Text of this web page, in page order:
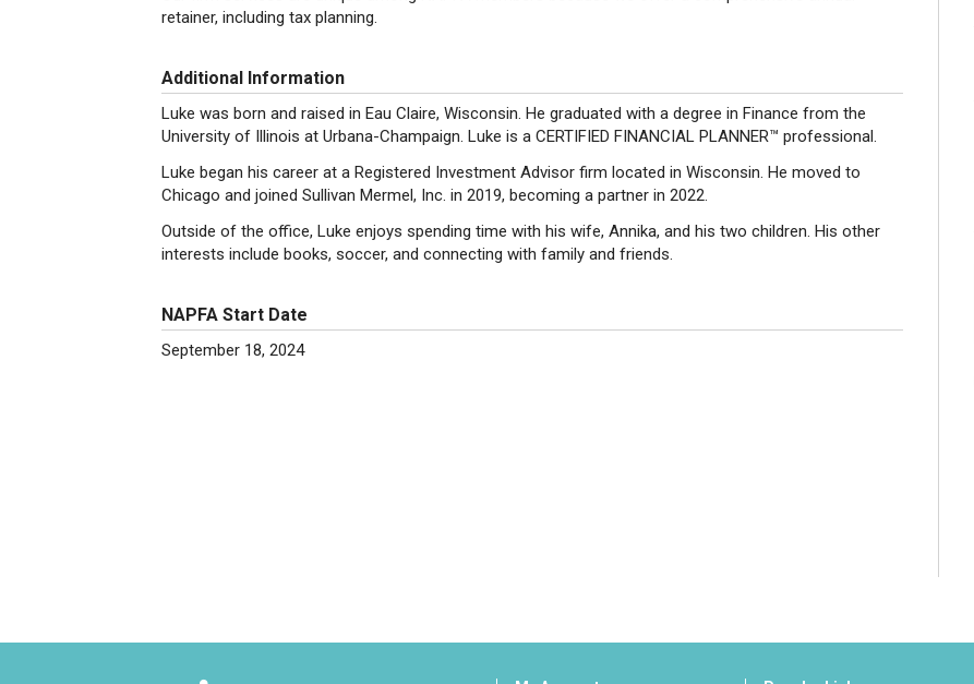
retainer, including tax planning.
Additional Information
Luke was born and raised in Eau Claire, Wisconsin. He graduated with a degree in Finance from the
University of Illinois at Urbana-Champaign. Luke is a CERTIFIED FINANCIAL PLANNER™ professional.
Luke began his career at a Registered Investment Advisor firm located in Wisconsin. He moved to
Chicago and joined Sullivan Mermel, Inc. in 2019, becoming a partner in 2022.
Outside of the office, Luke enjoys spending time with his wife, Annika, and his two children. His other
interests include books, soccer, and connecting with family and friends.
NAPFA Start Date
September 18, 2024